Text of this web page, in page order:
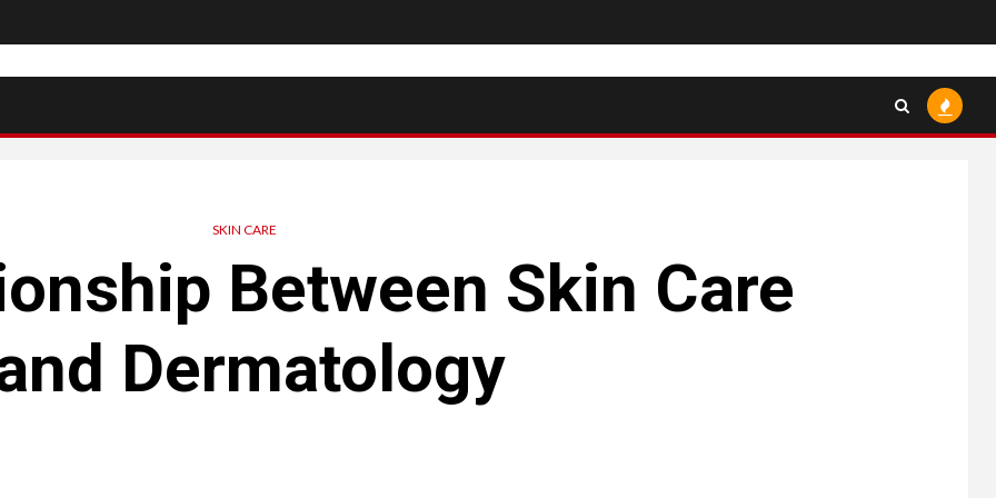
SKIN CARE
Between Skin Care
Dermatology